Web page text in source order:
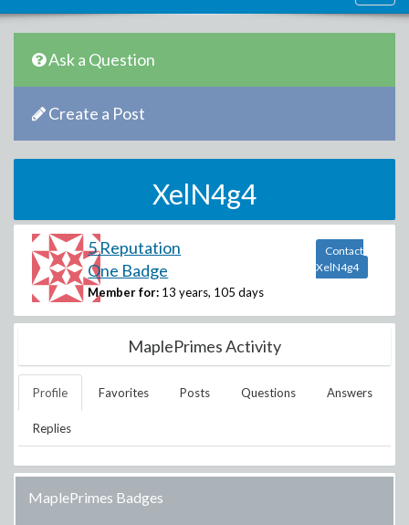
Ask a Question
Create a Post
XelN4g4
5 Reputation
One Badge
Member for: 13 years, 105 days
Contact
XelN4g4
MaplePrimes Activity
Profile Favorites Posts Questions Answers
Replies
MaplePrimes Badges